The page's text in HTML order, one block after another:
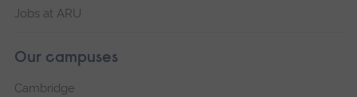
Jobs at ARU
Our campuses
Cambridge